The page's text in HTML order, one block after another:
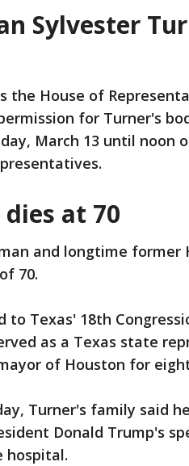
Sylvester
the House of
for Turner's
March 13 until noon
at 70
and longtime former
70.
to Texas' 18th
as a Texas state
of Houston for
Turner's family said
Donald Trump's
hospital.